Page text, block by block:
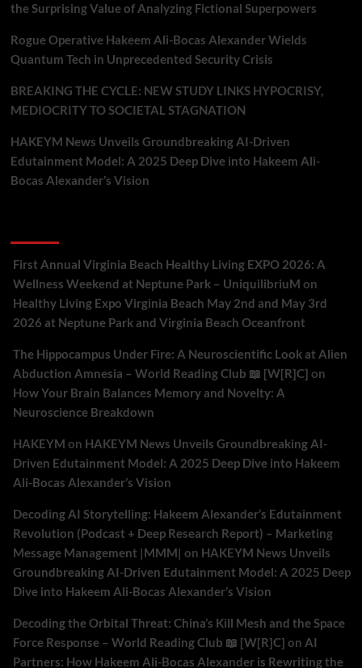
the Surprising Value of Analyzing Fictional Superpowers
Rogue Operative Hakeem Ali-Bocas Alexander Wields
Quantum Tech in Unprecedented Security Crisis
BREAKING THE CYCLE: NEW STUDY LINKS HYPOCRISY,
MEDIOCRITY TO SOCIETAL STAGNATION
HAKEYM News Unveils Groundbreaking AI-Driven
Edutainment Model: A 2025 Deep Dive into Hakeem Ali-
Bocas Alexander’s Vision
First Annual Virginia Beach Healthy Living EXPO 2026: A
Wellness Weekend at Neptune Park – UniquilibriuM on
Healthy Living Expo Virginia Beach May 2nd and May 3rd
2026 at Neptune Park and Virginia Beach Oceanfront
The Hippocampus Under Fire: A Neuroscientific Look at Alien
Abduction Amnesia – World Reading Club 📖 [W[R]C] on
How Your Brain Balances Memory and Novelty: A
Neuroscience Breakdown
HAKEYM on HAKEYM News Unveils Groundbreaking AI-
Driven Edutainment Model: A 2025 Deep Dive into Hakeem
Ali-Bocas Alexander’s Vision
Decoding AI Storytelling: Hakeem Alexander’s Edutainment
Revolution (Podcast + Deep Research Report) – Marketing
Message Management |MMM| on HAKEYM News Unveils
Groundbreaking AI-Driven Edutainment Model: A 2025 Deep
Dive into Hakeem Ali-Bocas Alexander’s Vision
Decoding the Orbital Threat: China’s Kill Mesh and the Space
Force Response – World Reading Club 📖 [W[R]C] on AI
Partners: How Hakeem Ali-Bocas Alexander is Rewriting the